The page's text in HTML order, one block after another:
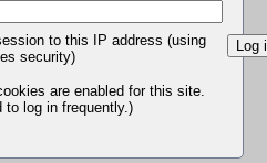
to this IP address (using
security)
are enabled for this site.
to log in frequently.)